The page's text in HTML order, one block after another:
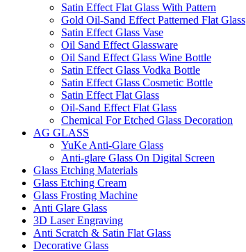
Satin Effect Flat Glass With Pattern
Gold Oil-Sand Effect Patterned Flat Glass
Satin Effect Glass Vase
Oil Sand Effect Glassware
Oil Sand Effect Glass Wine Bottle
Satin Effect Glass Vodka Bottle
Satin Effect Glass Cosmetic Bottle
Satin Effect Flat Glass
Oil-Sand Effect Flat Glass
Chemical For Etched Glass Decoration
AG GLASS
YuKe Anti-Glare Glass
Anti-glare Glass On Digital Screen
Glass Etching Materials
Glass Etching Cream
Glass Frosting Machine
Anti Glare Glass
3D Laser Engraving
Anti Scratch & Satin Flat Glass
Decorative Glass